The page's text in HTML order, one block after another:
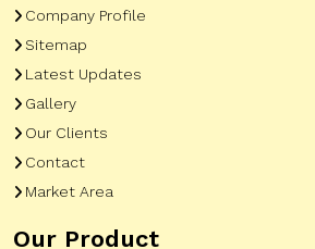
Company Profile
Sitemap
Latest Updates
Gallery
Our Clients
Contact
Market Area
Our Product